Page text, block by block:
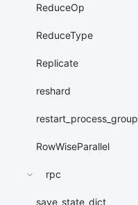
ReduceOp
ReduceType
Replicate
reshard
restart_process_group
RowWiseParallel
rpc
save_state_dict